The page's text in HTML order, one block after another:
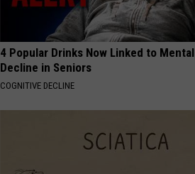
4 Popular Drinks Now Linked to Mental
Decline in Seniors
COGNITIVE DECLINE